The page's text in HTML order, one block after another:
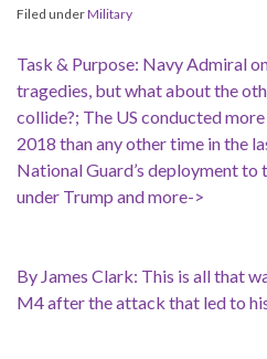
Filed underMilitary
Task & Purpose: Navy Admiral
tragedies, but what about the
collide?; The US conducted
2018 than any other time in the
National Guard’s deployment
under Trump and more->
By James Clark: This is all that
M4 after the attack that led to